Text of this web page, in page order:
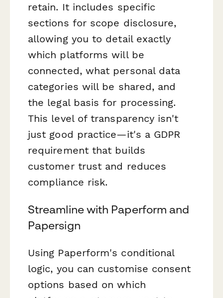
retain. It includes specific
sections for scope disclosure,
allowing you to detail exactly
which platforms will be
connected, what personal data
categories will be shared, and
the legal basis for processing.
This level of transparency isn't
just good practice—it's a GDPR
requirement that builds
customer trust and reduces
compliance risk.
Streamline with Paperform and
Papersign
Using Paperform's conditional
logic, you can customise consent
options based on which